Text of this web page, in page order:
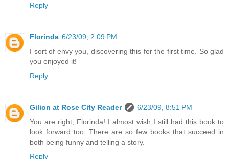
Reply
Florinda 6/23/09, 2:09 PM
I sort of envy you, discovering this for the first time. So glad
you enjoyed it!
Reply
Gilion at Rose City Reader
6/23/09, 8:51 PM
You are right, Florinda! I almost wish I still had this book to
look forward too. There are so few books that succeed in
both being funny and telling a story.
Reply